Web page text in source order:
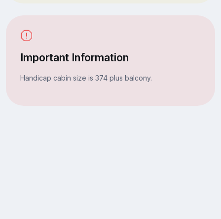
Important Information
Handicap cabin size is 374 plus balcony.